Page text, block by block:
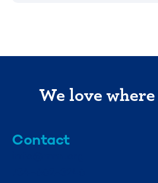
We love
Contact